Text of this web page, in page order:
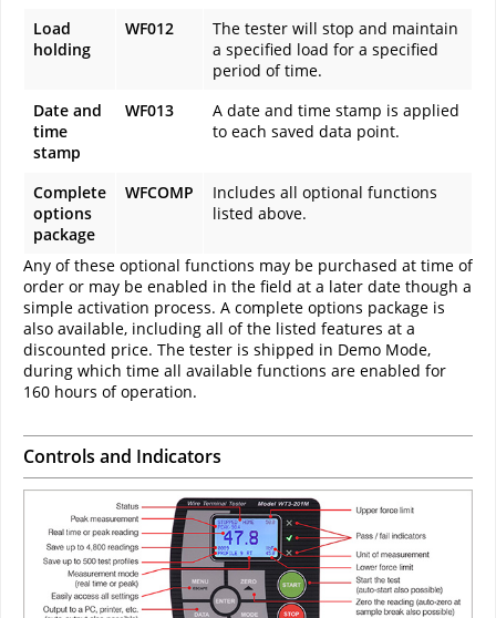
Load
holding
WF012
The tester will stop and maintain
a specified load for a specified
period of time.
Date and
time
stamp
WF013
A date and time stamp is applied
to each saved data point.
Complete
options
package
WFCOMP
Includes all optional functions
listed above.
Any of these optional functions may be purchased at time of
order or may be enabled in the field at a later date though a
simple activation process. A complete options package is
also available, including all of the listed features at a
discounted price. The tester is shipped in Demo Mode,
during which time all available functions are enabled for
160 hours of operation.
Controls and Indicators